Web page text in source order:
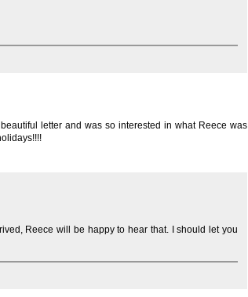
letter and was so interested in what Reece was
Reece will be happy to hear that. I should let you